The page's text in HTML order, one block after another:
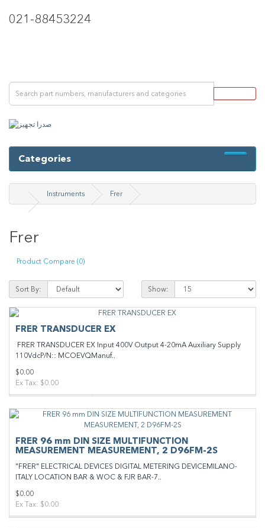
021-88453224
Categories
Instruments Frer
Frer
Product Compare (0)
Sort By: Show:
FRER TRANSDUCER EX
FRER TRANSDUCER EX Input 400V Output 4-20mA Auxiliary Supply
110VdcP/N:: MCOEVQManuf..
$0.00
Ex Tax: $0.00
FRER 96 mm DIN SIZE MULTIFUNCTION
MEASUREMENT MEASUREMENT, 2 D96FM-2S
"FRER" ELECTRICAL DEVICES DIGITAL METERING DEVICEMILANO-
ITALY LOCATION BAR & WOC & FJR BAR-7..
$0.00
Ex Tax: $0.00